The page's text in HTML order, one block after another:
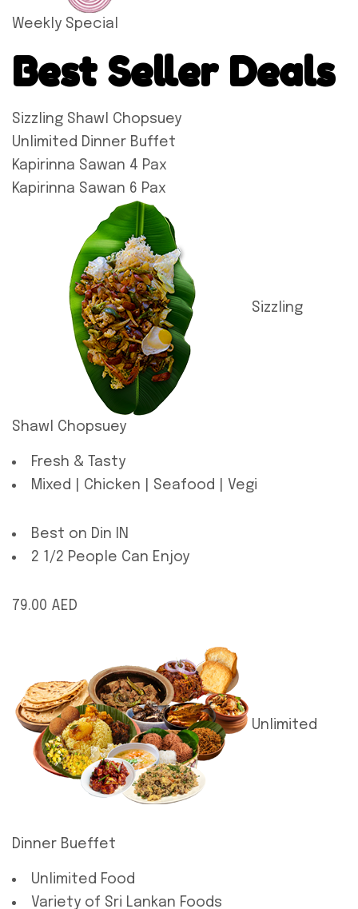
Weekly Special
Best Seller Deals
Sizzling Shawl Chopsuey
Unlimited Dinner Buffet
Kapirinna Sawan 4 Pax
Kapirinna Sawan 6 Pax
Sizzling
Shawl Chopsuey
Fresh & Tasty
Mixed | Chicken | Seafood | Vegi
Best on Din IN
2 1/2 People Can Enjoy
79.00 AED
Unlimited
Dinner Bueffet
Unlimited Food
Variety of Sri Lankan Foods